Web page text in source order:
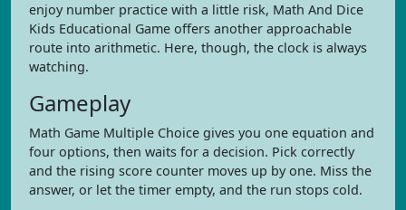
enjoy number practice with a little risk, Math And Dice
Kids Educational Game offers another approachable
route into arithmetic. Here, though, the clock is always
watching.
Gameplay
Math Game Multiple Choice gives you one equation and
four options, then waits for a decision. Pick correctly
and the rising score counter moves up by one. Miss the
answer, or let the timer empty, and the run stops cold.